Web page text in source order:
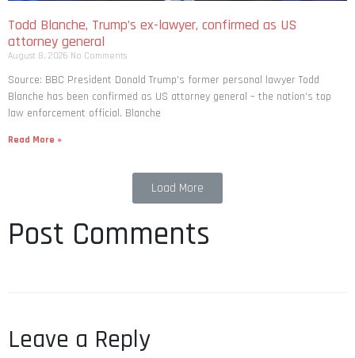
Todd Blanche, Trump’s ex-lawyer, confirmed as US
attorney general
August 8, 2026 No Comments
Source: BBC President Donald Trump’s former personal lawyer Todd
Blanche has been confirmed as US attorney general – the nation’s top
law enforcement official. Blanche
Read More »
Load More
Post Comments
Leave a Reply